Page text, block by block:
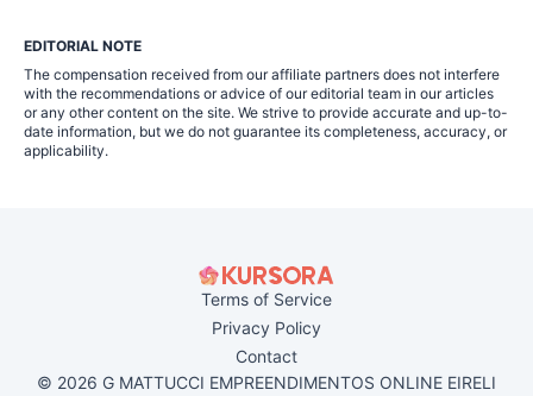
EDITORIAL NOTE
The compensation received from our affiliate partners does not interfere
with the recommendations or advice of our editorial team in our articles
or any other content on the site. We strive to provide accurate and up-to-
date information, but we do not guarantee its completeness, accuracy, or
applicability.
Terms of Service
Privacy Policy
Contact
© 2026 G MATTUCCI EMPREENDIMENTOS ONLINE EIRELI